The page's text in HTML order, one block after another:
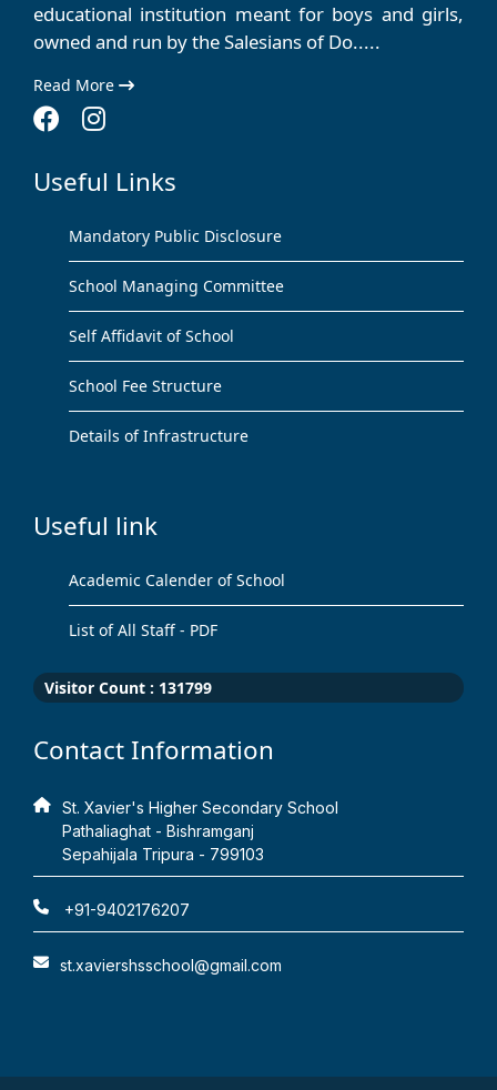
educational institution meant for boys and girls,
owned and run by the Salesians of Do.....
Read More
Useful Links
Mandatory Public Disclosure
School Managing Committee
Self Affidavit of School
School Fee Structure
Details of Infrastructure
Useful link
Academic Calender of School
List of All Staff - PDF
Visitor Count : 131799
Contact Information
St. Xavier's Higher Secondary School
Pathaliaghat - Bishramganj
Sepahijala Tripura - 799103
+91-9402176207
st.xaviershsschool@gmail.com